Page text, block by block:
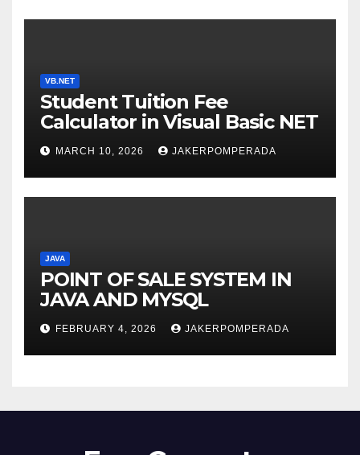
VB.NET
Student Tuition Fee
Calculator in Visual Basic NET
MARCH 10, 2026 JAKERPOMPERADA
JAVA
POINT OF SALE SYSTEM IN
JAVA AND MYSQL
FEBRUARY 4, 2026 JAKERPOMPERADA